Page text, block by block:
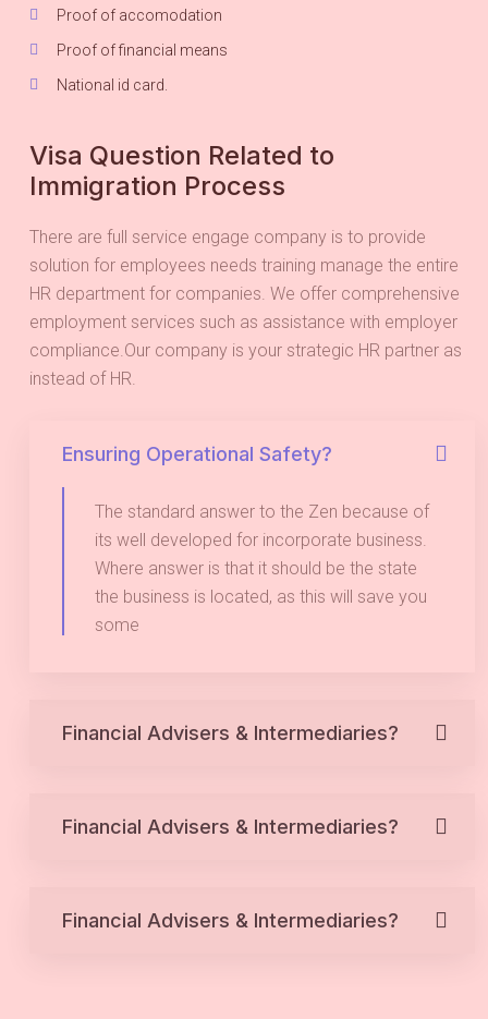
Proof of accomodation
Proof of financial means
National id card.
Visa Question Related to
Immigration Process
There are full service engage company is to provide
solution for employees needs training manage the entire
HR department for companies. We offer comprehensive
employment services such as assistance with employer
compliance.Our company is your strategic HR partner as
instead of HR.
Ensuring Operational Safety?
The standard answer to the Zen because of
its well developed for incorporate business.
Where answer is that it should be the state
the business is located, as this will save you
some
Financial Advisers & Intermediaries?
Financial Advisers & Intermediaries?
Financial Advisers & Intermediaries?